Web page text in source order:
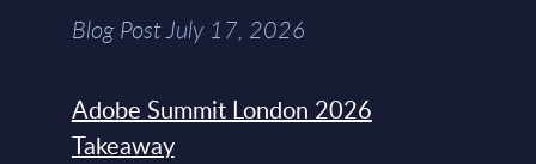
Blog Post July 17, 2026
Adobe Summit London 2026
Takeaway